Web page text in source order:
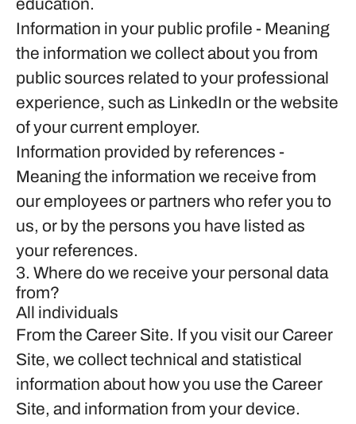
education.
Information in your public profile - Meaning
the information we collect about you from
public sources related to your professional
experience, such as LinkedIn or the website
of your current employer.
Information provided by references -
Meaning the information we receive from
our employees or partners who refer you to
us, or by the persons you have listed as
your references.
3. Where do we receive your personal data
from?
All individuals
From the Career Site. If you visit our Career
Site, we collect technical and statistical
information about how you use the Career
Site, and information from your device.